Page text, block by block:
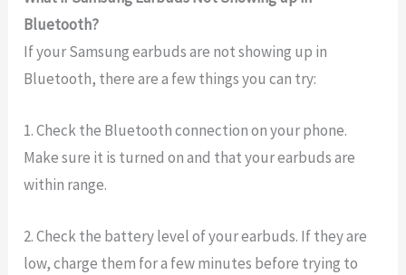
Bluetooth?
If your Samsung earbuds are not showing up in
Bluetooth, there are a few things you can try:
1. Check the Bluetooth connection on your phone.
Make sure it is turned on and that your earbuds are
within range.
2. Check the battery level of your earbuds. If they are
low, charge them for a few minutes before trying to